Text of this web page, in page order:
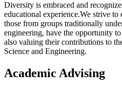
Diversity is embraced and
educational experience.We strive to
those from groups traditionally
engineering, have the opportunity
also valuing their contributions to
Science and Engineering.
Academic Advising